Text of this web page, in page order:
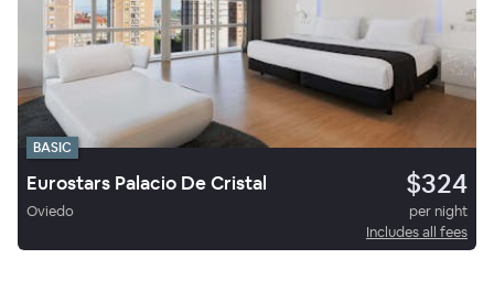
BASIC
Eurostars Palacio De Cristal $324
Oviedo
per night
Includes all fees